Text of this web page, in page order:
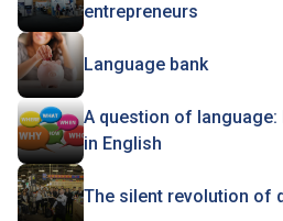
entrepreneurs
Language bank
A question of
in English
The silent revolution of